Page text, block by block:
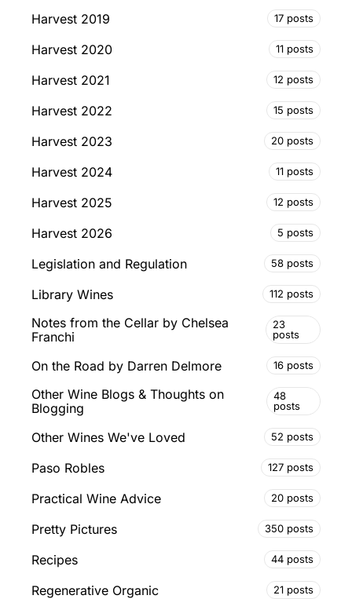
Harvest 2019 17 posts
Harvest 2020 11 posts
Harvest 2021 12 posts
Harvest 2022 15 posts
Harvest 2023 20 posts
Harvest 2024 11 posts
Harvest 2025 12 posts
Harvest 2026 5 posts
Legislation and Regulation 58 posts
Library Wines 112 posts
Notes from the Cellar by Chelsea
Franchi
23
posts
On the Road by Darren Delmore 16 posts
Other Wine Blogs & Thoughts on
Blogging
48
posts
Other Wines We've Loved 52 posts
Paso Robles 127 posts
Practical Wine Advice 20 posts
Pretty Pictures 350 posts
Recipes 44 posts
Regenerative Organic 21 posts